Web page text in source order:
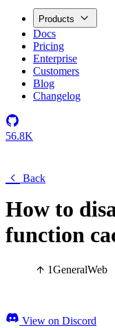
Products
Docs
Pricing
Enterprise
Customers
Blog
Changelog
56.8K
Back
How to
function
1GeneralWeb
View on Discord